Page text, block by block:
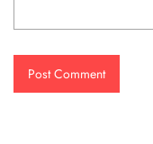
Post Comment